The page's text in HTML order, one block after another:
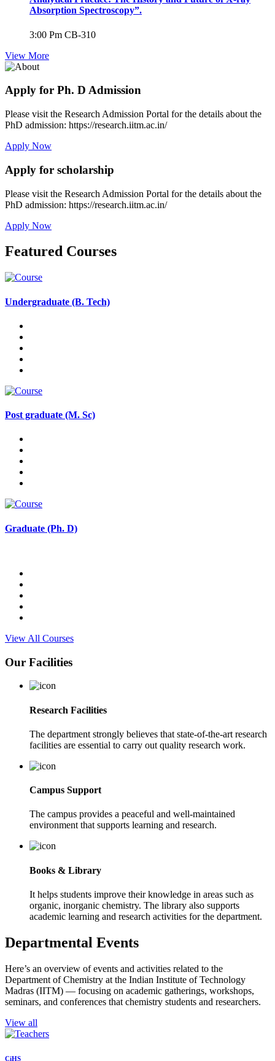
Absorption Spectroscopy”.
3:00 Pm CB-310
View More
Apply for Ph. D Admission
Please visit the Research Admission Portal for the details about the
PhD admission: https://research.iitm.ac.in/
Apply Now
Apply for scholarship
Please visit the Research Admission Portal for the details about the
PhD admission: https://research.iitm.ac.in/
Apply Now
Featured Courses
Undergraduate (B. Tech)
Post graduate (M. Sc)
Graduate (Ph. D)
View All Courses
Our Facilities
Research Facilities
The department strongly believes that state-of-the-art research
facilities are essential to carry out quality research work.
Campus Support
The campus provides a peaceful and well-maintained
environment that supports learning and research.
Books & Library
It helps students improve their knowledge in areas such as
organic, inorganic chemistry. The library also supports
academic learning and research activities for the department.
Departmental Events
Here’s an overview of events and activities related to the
Department of Chemistry at the Indian Institute of Technology
Madras (IITM) — focusing on academic gatherings, workshops,
seminars, and conferences that chemistry students and researchers.
View all
CiHS